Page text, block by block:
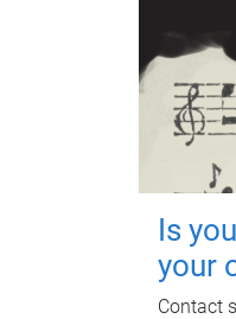
Is
your
Contact